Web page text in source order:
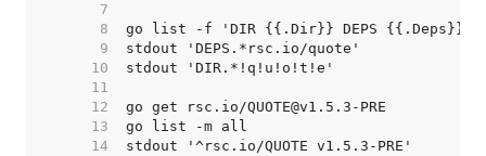
     7
     8
     9
    10
    11
    12
    13
    14